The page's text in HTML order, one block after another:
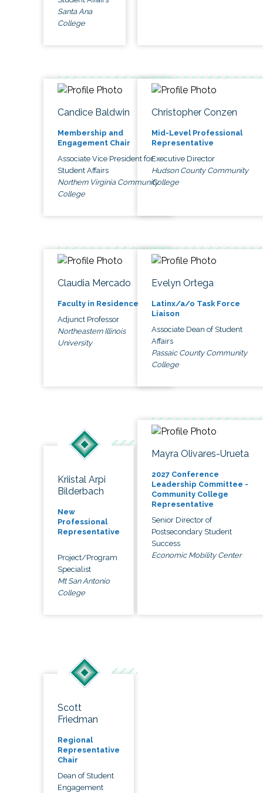
Santa Ana
College
Candice Baldwin
Membership and
Engagement Chair
Associate Vice President for
Student Affairs
Northern Virginia Community
College
Christopher Conzen
Mid-Level Professional
Representative
Executive Director
Hudson County Community
College
Claudia Mercado
Faculty in Residence
Adjunct Professor
Northeastern Illinois
University
Evelyn Ortega
Latinx/a/o Task Force
Liaison
Associate Dean of Student
Affairs
Passaic County Community
College
Kriistal Arpi
Bilderbach
New
Professional
Representative
Project/Program
Specialist
Mt San Antonio
College
Mayra Olivares-Urueta
2027 Conference
Leadership Committee -
Community College
Representative
Senior Director of
Postsecondary Student
Success
Economic Mobility Center
Scott
Friedman
Regional
Representative
Chair
Dean of Student
Engagement